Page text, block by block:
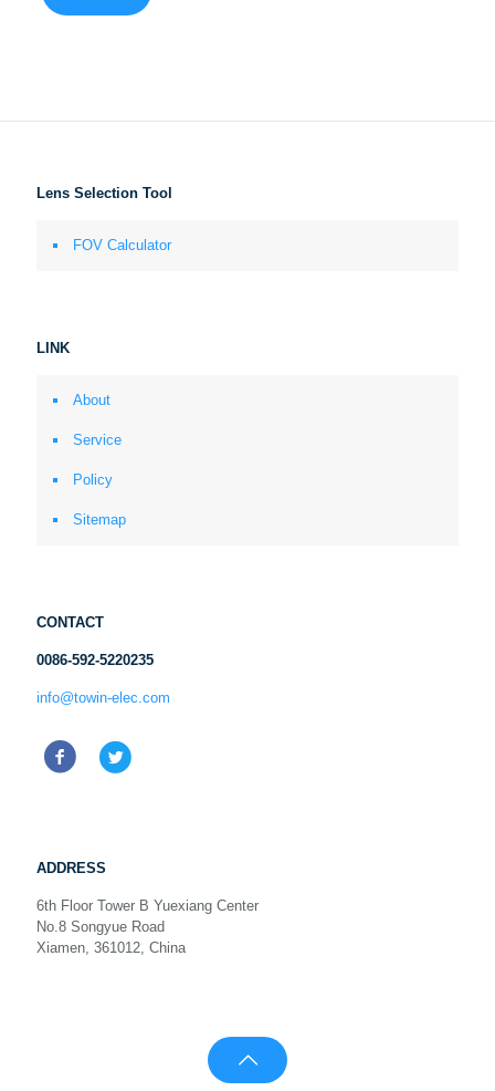
Lens Selection Tool
FOV Calculator
LINK
About
Service
Policy
Sitemap
CONTACT
0086-592-5220235
info@towin-elec.com
ADDRESS
6th Floor Tower B Yuexiang Center
No.8 Songyue Road
Xiamen, 361012, China